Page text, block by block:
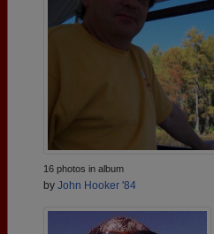
16 photos in album
by John Hooker '84